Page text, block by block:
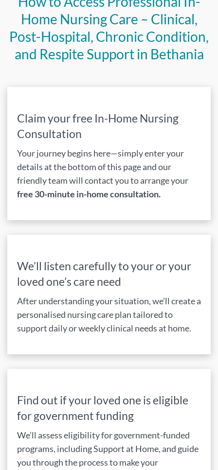
Home Nursing Care – Clinical,
Post-Hospital, Chronic Condition,
and Respite Support in Bethania
Claim your free In-Home Nursing
Consultation
Your journey begins here—simply enter your
details at the bottom of this page and our
friendly team will contact you to arrange your
free 30-minute in-home consultation.
We’ll listen carefully to your or your
loved one’s care need
After understanding your situation, we’ll create a
personalised nursing care plan tailored to
support daily or weekly clinical needs at home.
Find out if your loved one is eligible
for government funding
We’ll assess eligibility for government-funded
programs, including Support at Home, and guide
you through the process to make your